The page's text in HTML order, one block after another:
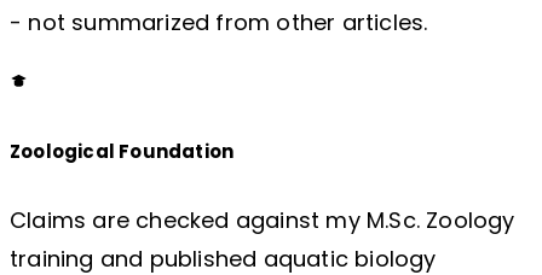
- not summarized from other articles.
Zoological Foundation
Claims are checked against my M.Sc. Zoology
training and published aquatic biology